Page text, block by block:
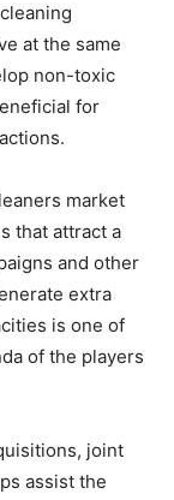
at the same
non-toxic
for
market
that attract a
and other
extra
is one of
of the players
joint
assist the